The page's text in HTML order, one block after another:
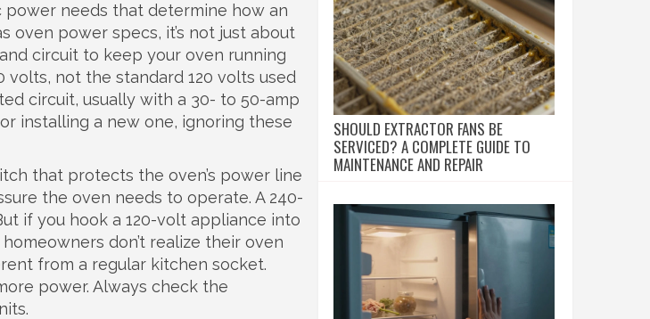
power needs that determine how an
oven power specs, it’s not just about
circuit to keep your oven running
not the standard 120 volts used
circuit, usually with a 30- to 50-amp
installing a new one, ignoring these
that protects the oven’s power line
the oven needs to operate. A 240-
if you hook a 120-volt appliance into
don’t realize their oven
from a regular kitchen socket.
power. Always check the
SHOULD EXTRACTOR FANS BE
SERVICED? A COMPLETE GUIDE TO
MAINTENANCE AND REPAIR